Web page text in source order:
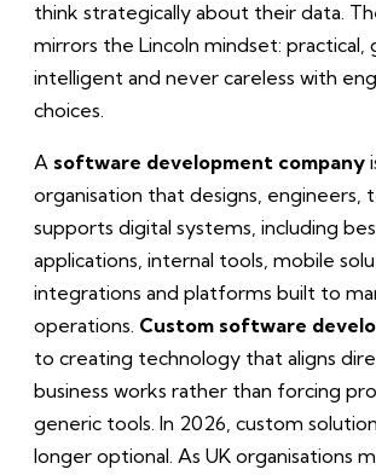
think strategically about their data.
mirrors the Lincoln mindset: practical,
intelligent and never careless with
choices.
A software development company
organisation that designs, engineers,
supports digital systems, including
applications, internal tools, mobile
integrations and platforms built to
operations. Custom software
to creating technology that aligns
business works rather than forcing
generic tools. In 2026, custom
longer optional. As UK organisations